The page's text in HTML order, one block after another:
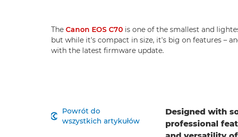
The Canon EOS C70 is one of the smallest and
but while it's compact in size, it's big on features –
with the latest firmware update.
Powrót do
wszystkich artykułów
 Designed with
professional